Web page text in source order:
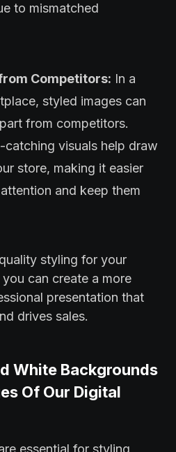
to mismatched
Competitors: In a
styled images can
from competitors.
catching visuals help draw
store, making it easier
and keep them
styling for your
can create a more
presentation that
drives sales.
White Backgrounds
Of Our Digital